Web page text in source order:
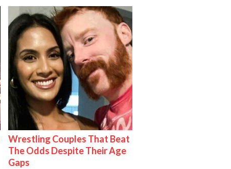
Wrestling Couples That Beat
The Odds Despite Their Age
Gaps